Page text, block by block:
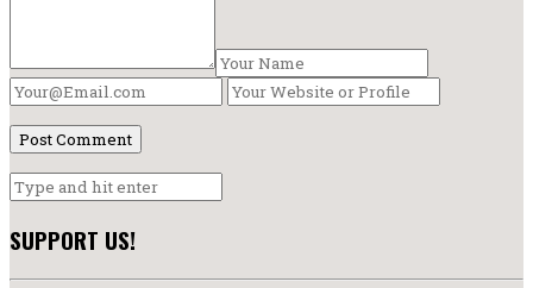
SUPPORT US!